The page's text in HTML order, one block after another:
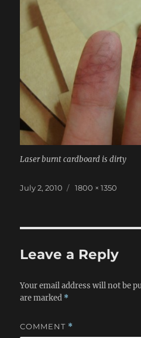
Laser burnt cardboard is dirty
Posted
July 2, 2010
Full
1800 × 1350
Leave a Reply
Your email address will not be
are marked *
COMMENT *